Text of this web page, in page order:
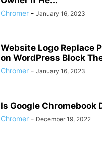
Chromer - January 16, 2023
Website Logo Replace
on WordPress Block
Chromer - January 16, 2023
Is Google Chromebook
Chromer - December 19, 2022